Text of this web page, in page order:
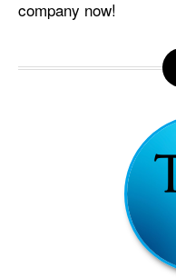
company now!